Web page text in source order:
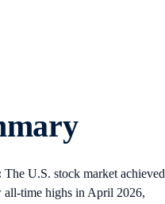
The U.S. stock market achieved
all-time highs in April 2026,